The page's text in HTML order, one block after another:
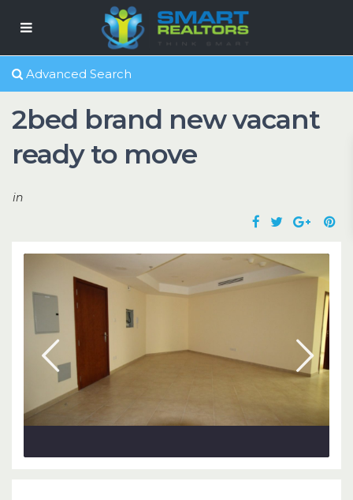
Advanced Search
2bed brand new vacant
ready to move
in